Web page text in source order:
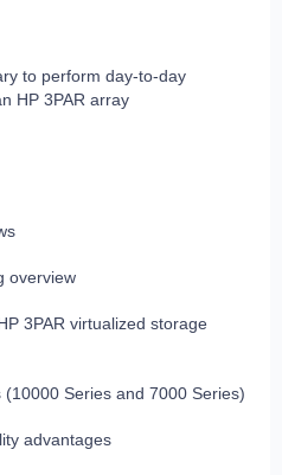
to perform day-to-day
HP 3PAR array
overview
3PAR virtualized storage
Series and 7000 Series)
advantages